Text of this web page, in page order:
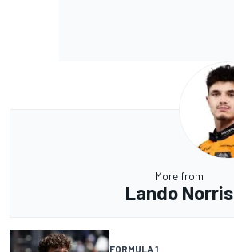
More from
Lando Norris
FORMULA 1